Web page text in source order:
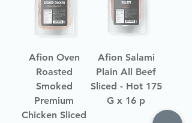
Afion Oven
Roasted
Smoked
Premium
Chicken Sliced
Afion Salami
Plain All Beef
Sliced - Hot 175
G x 16 p